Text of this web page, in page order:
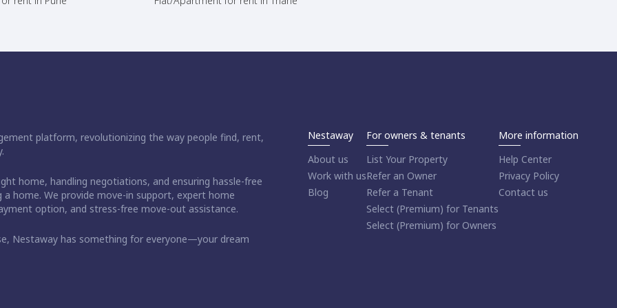
platform, revolutionizing the way people find, rent,
home, handling negotiations, and ensuring hassle-free
home. We provide move-in support, expert home
option, and stress-free move-out assistance.
Nestaway has something for everyone—your dream
Nestaway
About us
Work with us
Blog
For owners & tenants
List Your Property
Refer an Owner
Refer a Tenant
Select (Premium) for Tenants
Select (Premium) for Owners
More information
Help Center
Privacy Policy
Contact us